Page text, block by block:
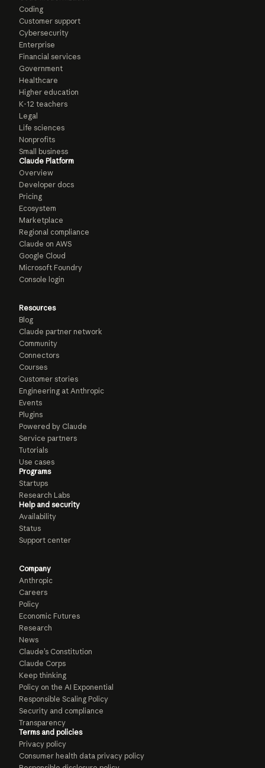
Coding
Customer support
Cybersecurity
Enterprise
Financial services
Government
Healthcare
Higher education
K-12 teachers
Legal
Life sciences
Nonprofits
Small business
Claude Platform
Overview
Developer docs
Pricing
Ecosystem
Marketplace
Regional compliance
Claude on AWS
Google Cloud
Microsoft Foundry
Console login
Resources
Blog
Claude partner network
Community
Connectors
Courses
Customer stories
Engineering at Anthropic
Events
Plugins
Powered by Claude
Service partners
Tutorials
Use cases
Programs
Startups
Research Labs
Help and security
Availability
Status
Support center
Company
Anthropic
Careers
Policy
Economic Futures
Research
News
Claude’s Constitution
Claude Corps
Keep thinking
Policy on the AI Exponential
Responsible Scaling Policy
Security and compliance
Transparency
Terms and policies
Privacy policy
Consumer health data privacy policy